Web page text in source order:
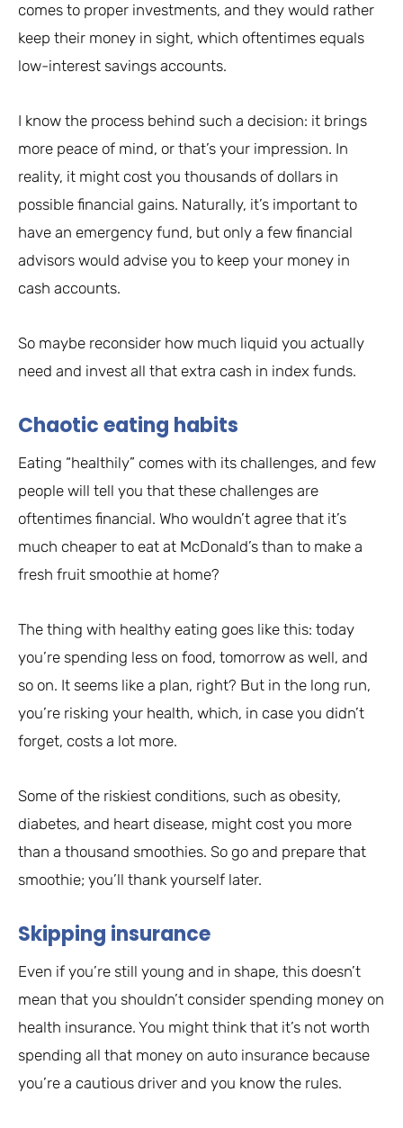
comes to proper investments, and they would rather
keep their money in sight, which oftentimes equals
low-interest savings accounts.
I know the process behind such a decision: it brings
more peace of mind, or that’s your impression. In
reality, it might cost you thousands of dollars in
possible financial gains. Naturally, it’s important to
have an emergency fund, but only a few financial
advisors would advise you to keep your money in
cash accounts.
So maybe reconsider how much liquid you actually
need and invest all that extra cash in index funds.
Chaotic eating habits
Eating “healthily” comes with its challenges, and few
people will tell you that these challenges are
oftentimes financial. Who wouldn’t agree that it’s
much cheaper to eat at McDonald’s than to make a
fresh fruit smoothie at home?
The thing with healthy eating goes like this: today
you’re spending less on food, tomorrow as well, and
so on. It seems like a plan, right? But in the long run,
you’re risking your health, which, in case you didn’t
forget, costs a lot more.
Some of the riskiest conditions, such as obesity,
diabetes, and heart disease, might cost you more
than a thousand smoothies. So go and prepare that
smoothie; you’ll thank yourself later.
Skipping insurance
Even if you’re still young and in shape, this doesn’t
mean that you shouldn’t consider spending money on
health insurance. You might think that it’s not worth
spending all that money on auto insurance because
you’re a cautious driver and you know the rules.